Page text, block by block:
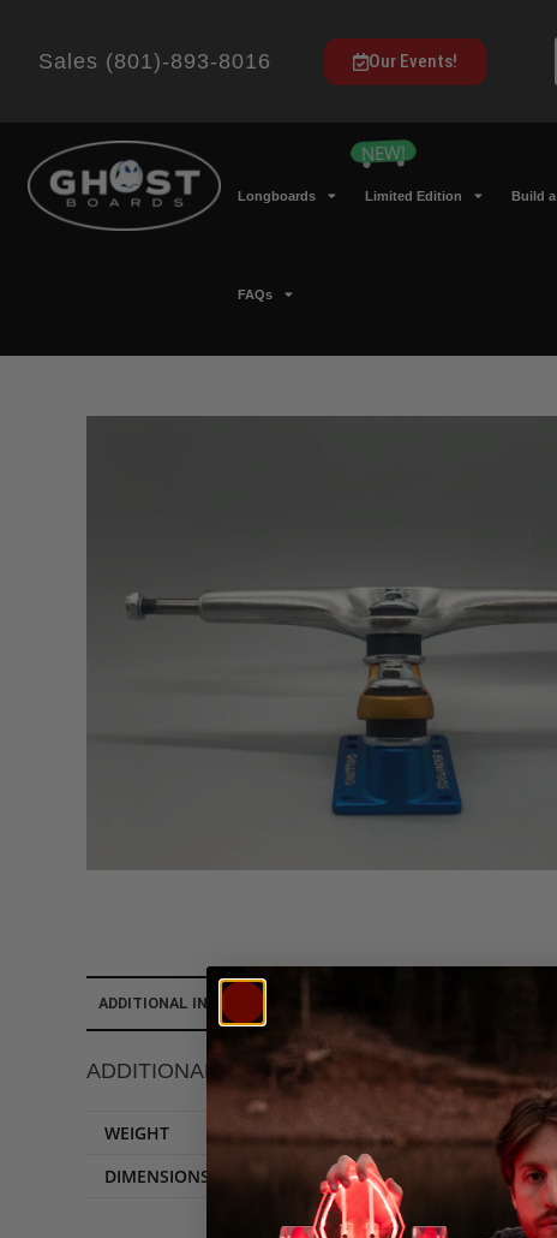
Sales (801)-893-8016 Our Events!
Longboards Limited Edition Build
FAQs
ADDITIONAL INFORMATION
ADDITIONAL INFORMATION
WEIGHT
DIMENSIONS